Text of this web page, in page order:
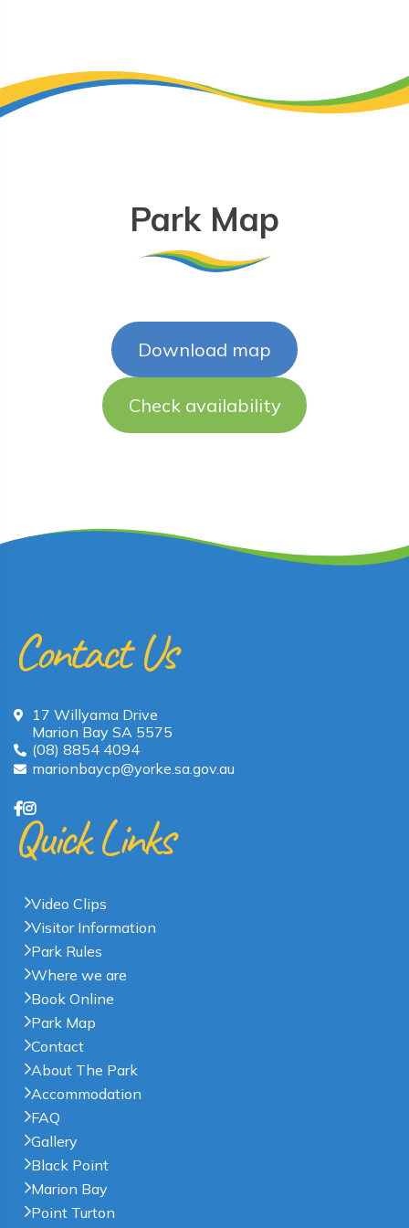
Park Map
Download map
Check availability
Contact Us
17 Willyama Drive
Marion Bay SA 5575
(08) 8854 4094
marionbaycp@yorke.sa.gov.au
Quick Links
Video Clips
Visitor Information
Park Rules
Where we are
Book Online
Park Map
Contact
About The Park
Accommodation
FAQ
Gallery
Black Point
Marion Bay
Point Turton